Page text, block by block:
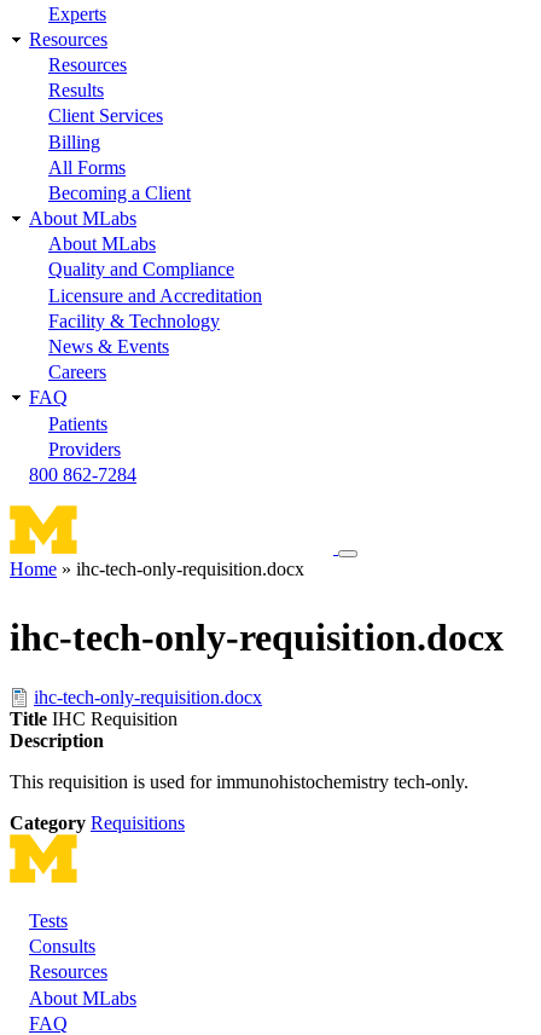
Experts
Resources
Resources
Results
Client Services
Billing
All Forms
Becoming a Client
About MLabs
About MLabs
Quality and Compliance
Licensure and Accreditation
Facility & Technology
News & Events
Careers
FAQ
Patients
Providers
800 862-7284
Toggle
Home ihc-tech-only-requisition.docx
ihc-tech-only-requisition.docx
ihc-tech-only-requisition.docx
Title IHC Requisition
Description
This requisition is used for immunohistochemistry tech-only.
Category Requisitions
Footer
Tests
Consults
Resources
About MLabs
FAQ